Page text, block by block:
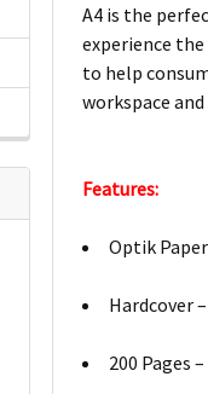
A4 is the
experience
to help
workspace
Features:
Optik
Hardcover
200 Pages